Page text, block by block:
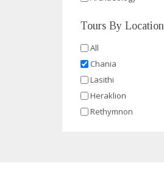
Tours By Location
All
Chania
Lasithi
Heraklion
Rethymnon